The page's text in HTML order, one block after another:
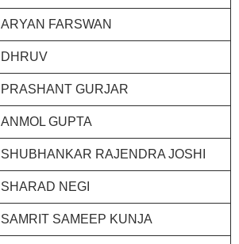
ARYAN FARSWAN
DHRUV
PRASHANT GURJAR
ANMOL GUPTA
SHUBHANKAR RAJENDRA JOSHI
SHARAD NEGI
SAMRIT SAMEEP KUNJA